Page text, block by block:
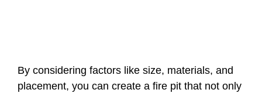
By considering factors like size, materials, and
placement, you can create a fire pit that not only